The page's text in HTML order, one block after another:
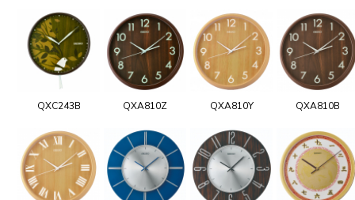
QXC243B QXA810Z QXA810Y QXA810B